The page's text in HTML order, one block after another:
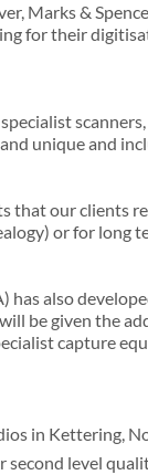
Marks &
for their
scanners,
unique and
that our clients
or for long
has also
be given the
capture
in Kettering,
second level